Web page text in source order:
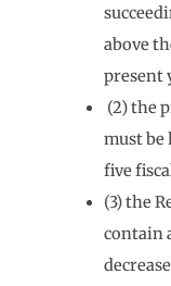
above
present
(2) the
must be
five
(3) the
contain